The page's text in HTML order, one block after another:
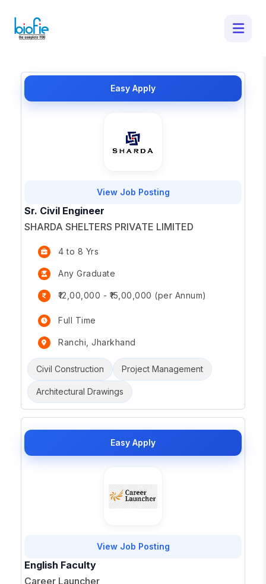
×
4 Latest Job Openings in Ranchi -
Easy Apply
View Job Posting
Sr. Civil Engineer
SHARDA SHELTERS PRIVATE LIMITED
4 to 8 Yrs
Any Graduate
₹12,00,000 - ₹15,00,000 (per Annum)
Full Time
Ranchi, Jharkhand
Civil Construction Project Management
Architectural Drawings
Easy Apply
View Job Posting
English Faculty
Career Launcher